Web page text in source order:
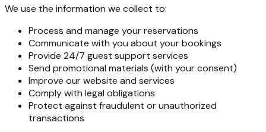
We use the information we collect to:
Process and manage your reservations
Communicate with you about your bookings
Provide 24/7 guest support services
Send promotional materials (with your consent)
Improve our website and services
Comply with legal obligations
Protect against fraudulent or unauthorized
transactions